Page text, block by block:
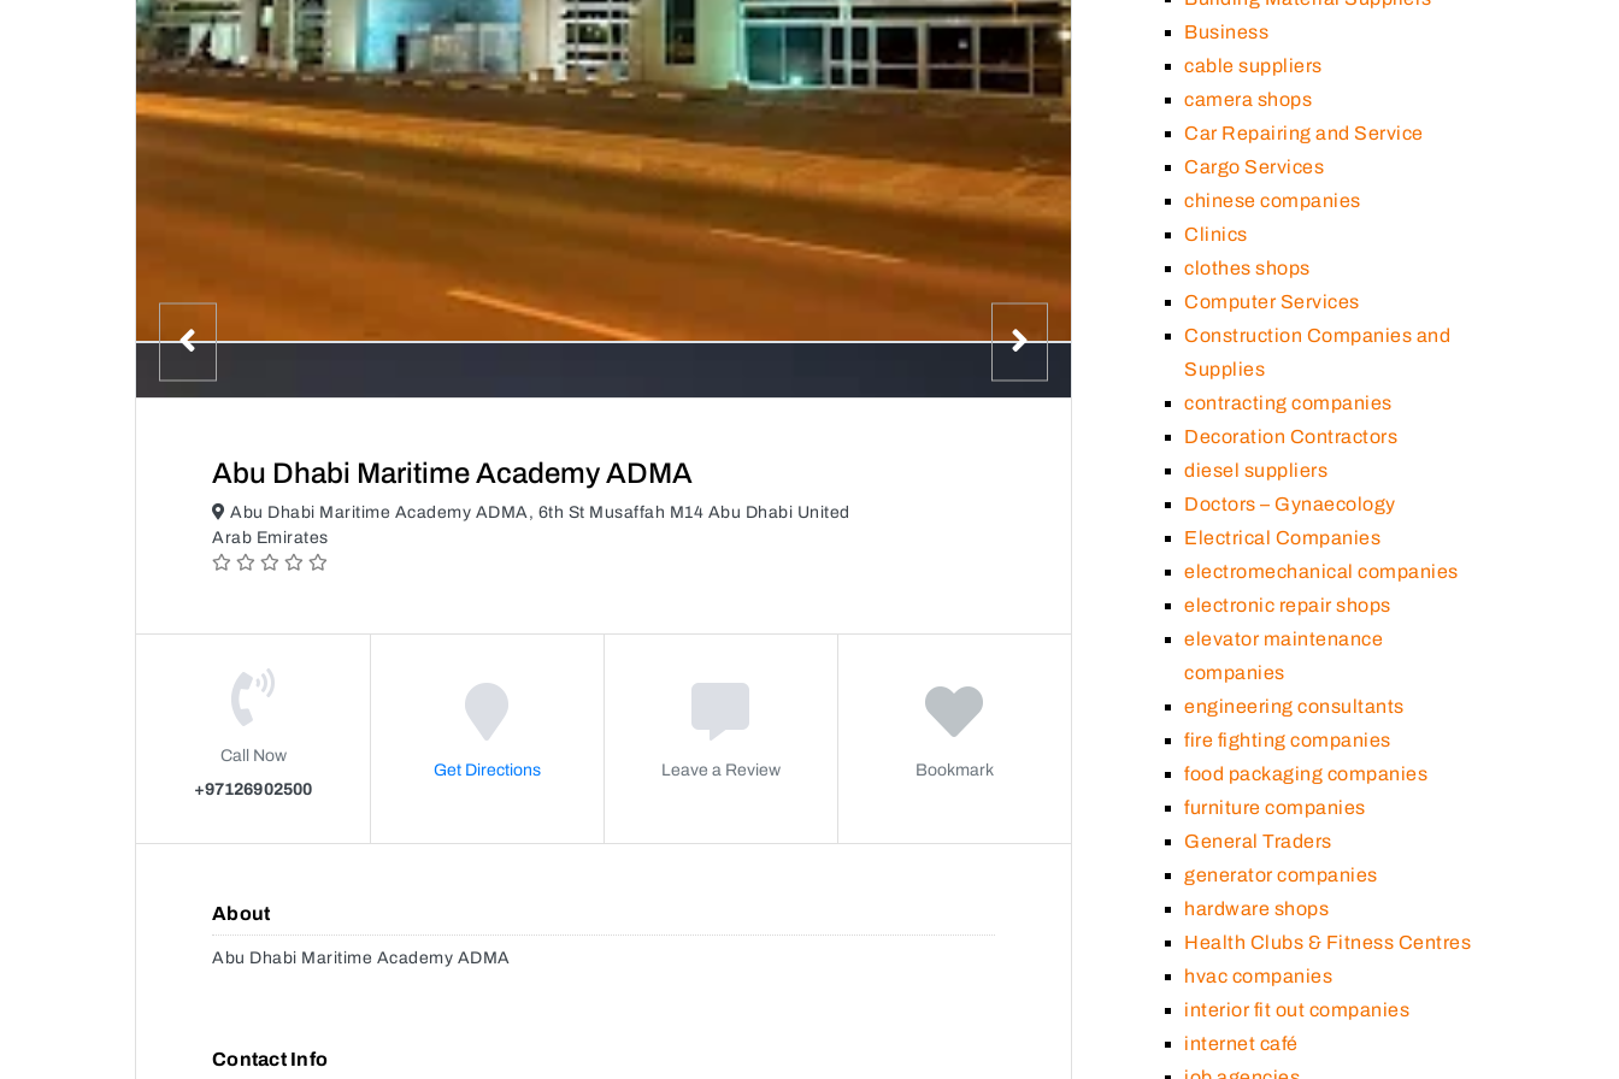
Abu Dhabi Maritime Academy ADMA
Abu Dhabi Maritime Academy ADMA, 6th St Musaffah M14 Abu Dhabi United
Arab Emirates
Call Now
+97126902500
Get Directions Leave a Review Bookmark
About
Abu Dhabi Maritime Academy ADMA
Contact Info
Business
cable suppliers
camera shops
Car Repairing and Service
Cargo Services
chinese companies
Clinics
clothes shops
Computer Services
Construction Companies and
Supplies
contracting companies
Decoration Contractors
diesel suppliers
Doctors – Gynaecology
Electrical Companies
electromechanical companies
electronic repair shops
elevator maintenance
companies
engineering consultants
fire fighting companies
food packaging companies
furniture companies
General Traders
generator companies
hardware shops
Health Clubs & Fitness Centres
hvac companies
interior fit out companies
internet café